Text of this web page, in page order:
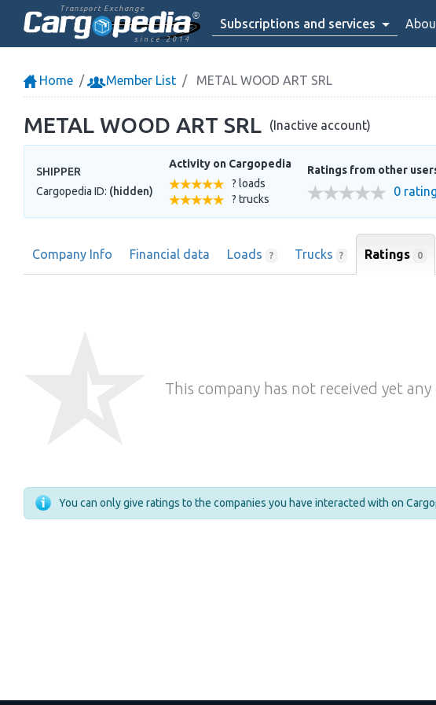
Transport Exchange
since 2014
Subscriptions and services
Home Member List METAL WOOD ART SRL
METAL WOOD ART SRL (Inactive account)
SHIPPER
Cargopedia ID: (hidden)
Activity on Cargopedia
? loads
? trucks
Ratings from other
0
Company Info Financial data Loads ? Trucks ? Ratings 0
This company has not received yet any
You can only give ratings to the companies you have interacted with on